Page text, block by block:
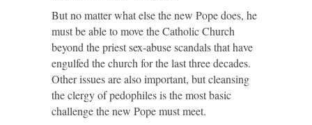
But no matter what else the new Pope does, he
must be able to move the Catholic Church
beyond the priest sex-abuse scandals that have
engulfed the church for the last three decades.
Other issues are also important, but cleansing
the clergy of pedophiles is the most basic
challenge the new Pope must meet.